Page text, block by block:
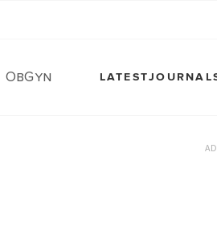
ObGyn LATEST